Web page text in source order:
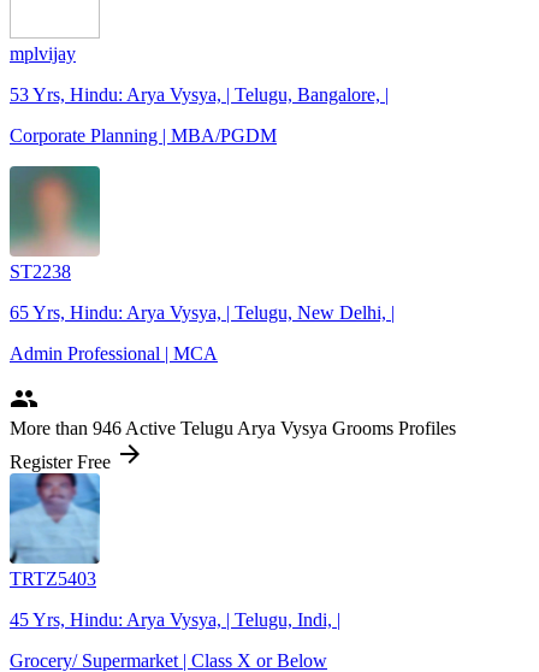
mplvijay
53 Yrs, Hindu: Arya Vysya, | Telugu, Bangalore, |
Corporate Planning | MBA/PGDM
ST2238
65 Yrs, Hindu: Arya Vysya, | Telugu, New Delhi, |
Admin Professional | MCA
people
More than 946 Active Telugu Arya Vysya Grooms Profiles
Register Free arrow_forward
TRTZ5403
45 Yrs, Hindu: Arya Vysya, | Telugu, Indi, |
Grocery/ Supermarket | Class X or Below